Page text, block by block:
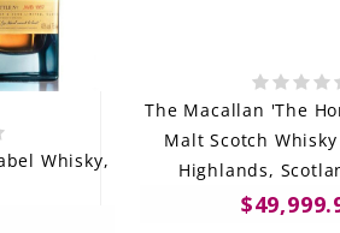
Whisky,
The Macallan 'The
Malt Scotch
Highlands,